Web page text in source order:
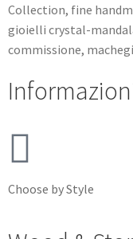
Collection, fine
gioielli crystal-
commissione,
Choose by Style